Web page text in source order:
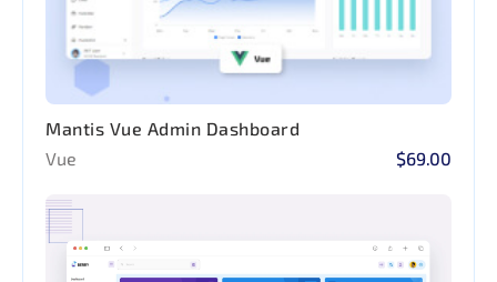
Mantis Vue Admin Dashboard
Vue
$69.00